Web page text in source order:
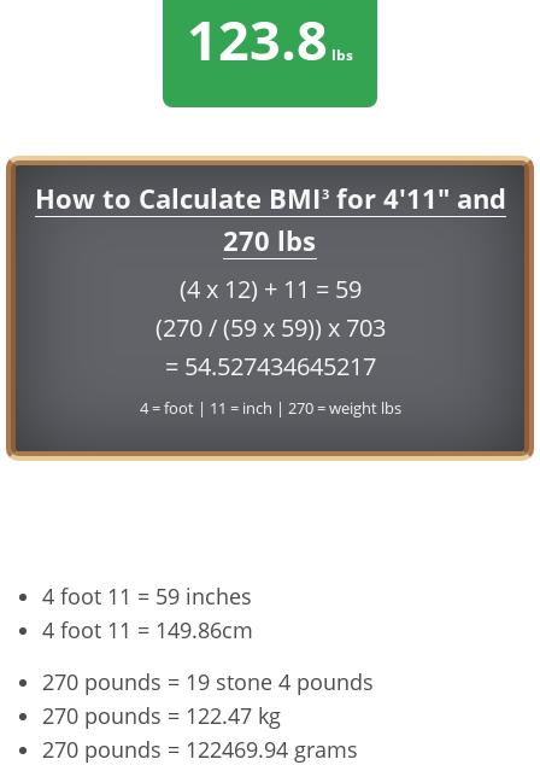
123.8 lbs
How to Calculate BMI3for 4'11" and
270 lbs
(4 x 12) + 11 = 59
(270 / (59 x 59)) x 703
= 54.527434645217
4 = foot | 11 = inch | 270 = weight lbs
4 foot 11 = 59 inches
4 foot 11 = 149.86cm
270 pounds = 19 stone 4 pounds
270 pounds = 122.47 kg
270 pounds = 122469.94 grams